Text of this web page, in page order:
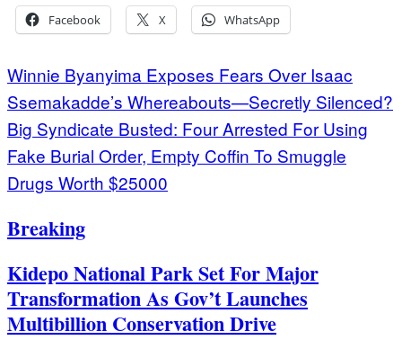
Facebook X WhatsApp
Post
navigation
Winnie Byanyima Exposes Fears Over Isaac
Ssemakadde’s Whereabouts—Secretly Silenced?
Big Syndicate Busted: Four Arrested For Using
Fake Burial Order, Empty Coffin To Smuggle
Drugs Worth $25000
Breaking
Kidepo National Park Set For Major
Transformation As Gov’t Launches
Multibillion Conservation Drive